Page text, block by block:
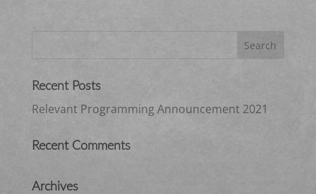
Recent Posts
Relevant Programming Announcement 2021
Recent Comments
Archives